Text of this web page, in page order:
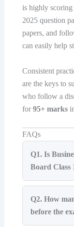
is highly
2025 question
papers, and
can easily help
Consistent
are the keys to
who follow a
for 95+ marks
FAQs
Q1. Is
Board Class
Q2. How
before the